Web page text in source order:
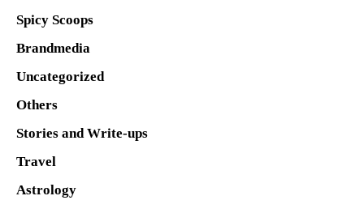
Spicy Scoops
Brandmedia
Uncategorized
Others
Stories and Write-ups
Travel
Astrology